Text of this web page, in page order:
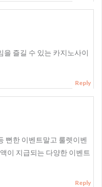
을 즐길 수 있는 카지노사이
Reply
뻔한 이벤트말고 룰렛이벤
이 지급되는 다양한 이벤트
Reply